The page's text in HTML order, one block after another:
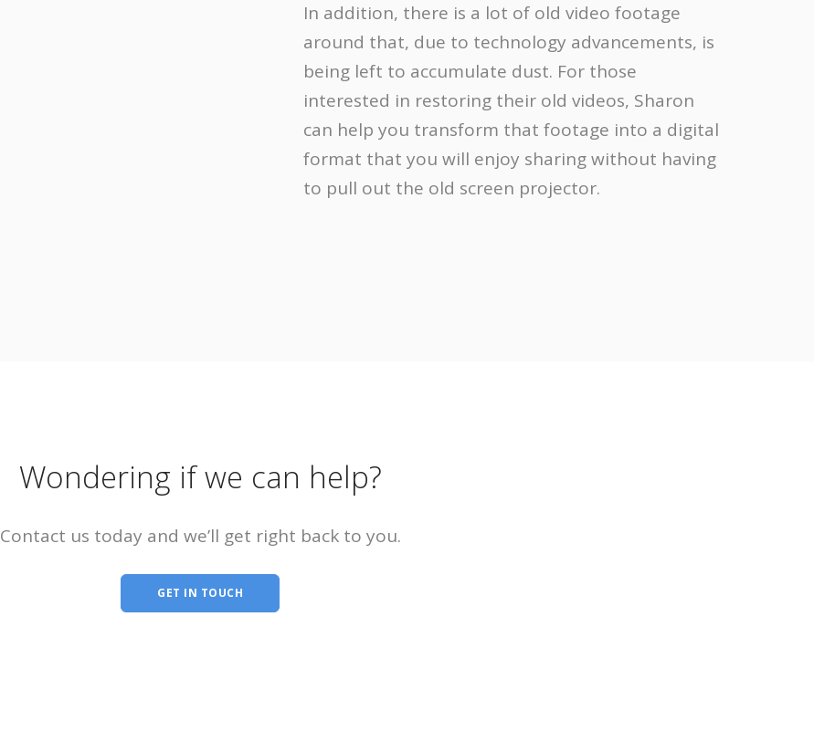
In addition, there is a lot of old video footage
around that, due to technology advancements, is
being left to accumulate dust. For those
interested in restoring their old videos, Sharon
can help you transform that footage into a digital
format that you will enjoy sharing without having
to pull out the old screen projector.
Wondering if we can help?
Contact us today and we’ll get right back to you.
GET IN TOUCH